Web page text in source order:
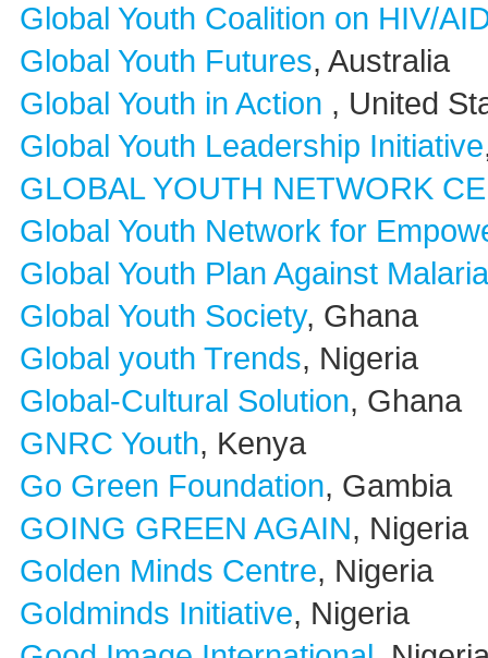
Global Youth Coalition on HIV/
Global Youth Futures, Australia
Global Youth in Action , United
Global Youth Leadership Initiative
GLOBAL YOUTH NETWORK
Global Youth Network for
Global Youth Plan Against
Global Youth Society, Ghana
Global youth Trends, Nigeria
Global-Cultural Solution, Ghana
GNRC Youth, Kenya
Go Green Foundation, Gambia
GOING GREEN AGAIN, Nigeria
Golden Minds Centre, Nigeria
Goldminds Initiative, Nigeria